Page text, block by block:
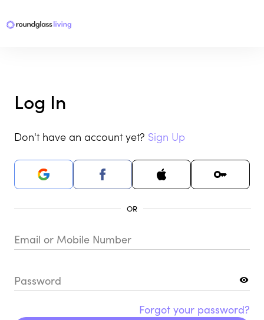
Log In
Don't have an account yet? Sign Up
Email or Mobile Number
Password
Forgot your password?